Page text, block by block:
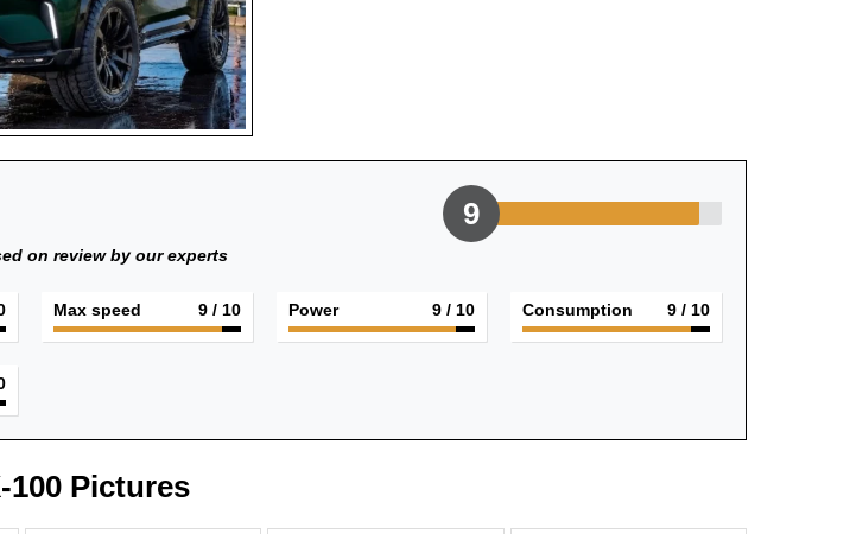
on review by our experts
9
Max speed 9/ 10 Power 9 / 10 Consumption 9 / 10
100 Pictures